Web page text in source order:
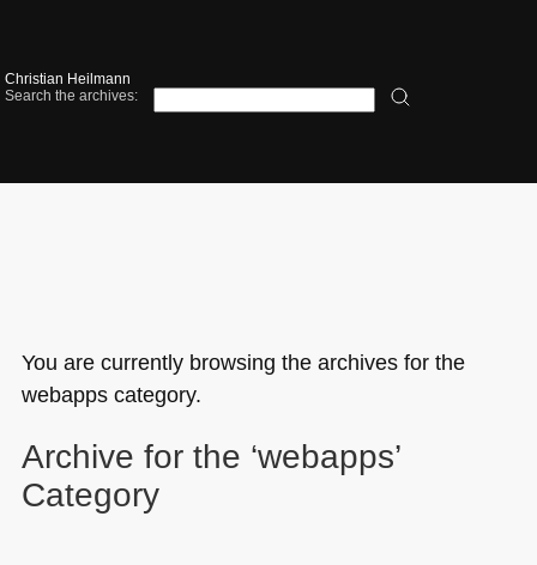
Christian Heilmann
Search the archives:
You are currently browsing the archives for the
webapps category.
Archive for the ‘webapps’
Category